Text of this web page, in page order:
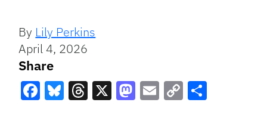
By Lily Perkins
April 4, 2026
Share